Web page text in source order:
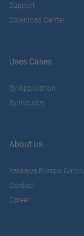
Support
Download Center
Uses Cases
By Application
By Industry
About us
Yaskawa Europe Gmbh
Contact
Career